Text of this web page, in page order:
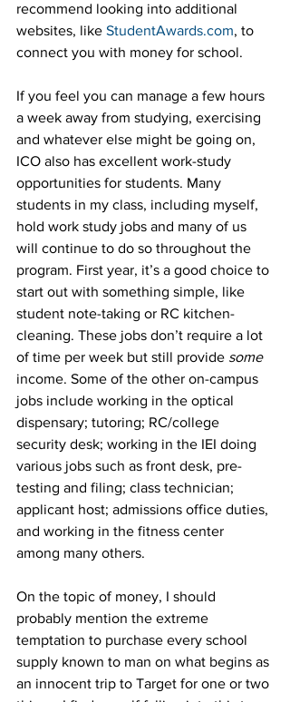
recommend looking into additional
websites, like StudentAwards.com, to
connect you with money for school.
If you feel you can manage a few hours
a week away from studying, exercising
and whatever else might be going on,
ICO also has excellent work-study
opportunities for students. Many
students in my class, including myself,
hold work study jobs and many of us
will continue to do so throughout the
program. First year, it’s a good choice to
start out with something simple, like
student note-taking or RC kitchen-
cleaning. These jobs don’t require a lot
of time per week but still provide some
income. Some of the other on-campus
jobs include working in the optical
dispensary; tutoring; RC/college
security desk; working in the IEI doing
various jobs such as front desk, pre-
testing and filing; class technician;
applicant host; admissions office duties,
and working in the fitness center
among many others.
On the topic of money, I should
probably mention the extreme
temptation to purchase every school
supply known to man on what begins as
an innocent trip to Target for one or two